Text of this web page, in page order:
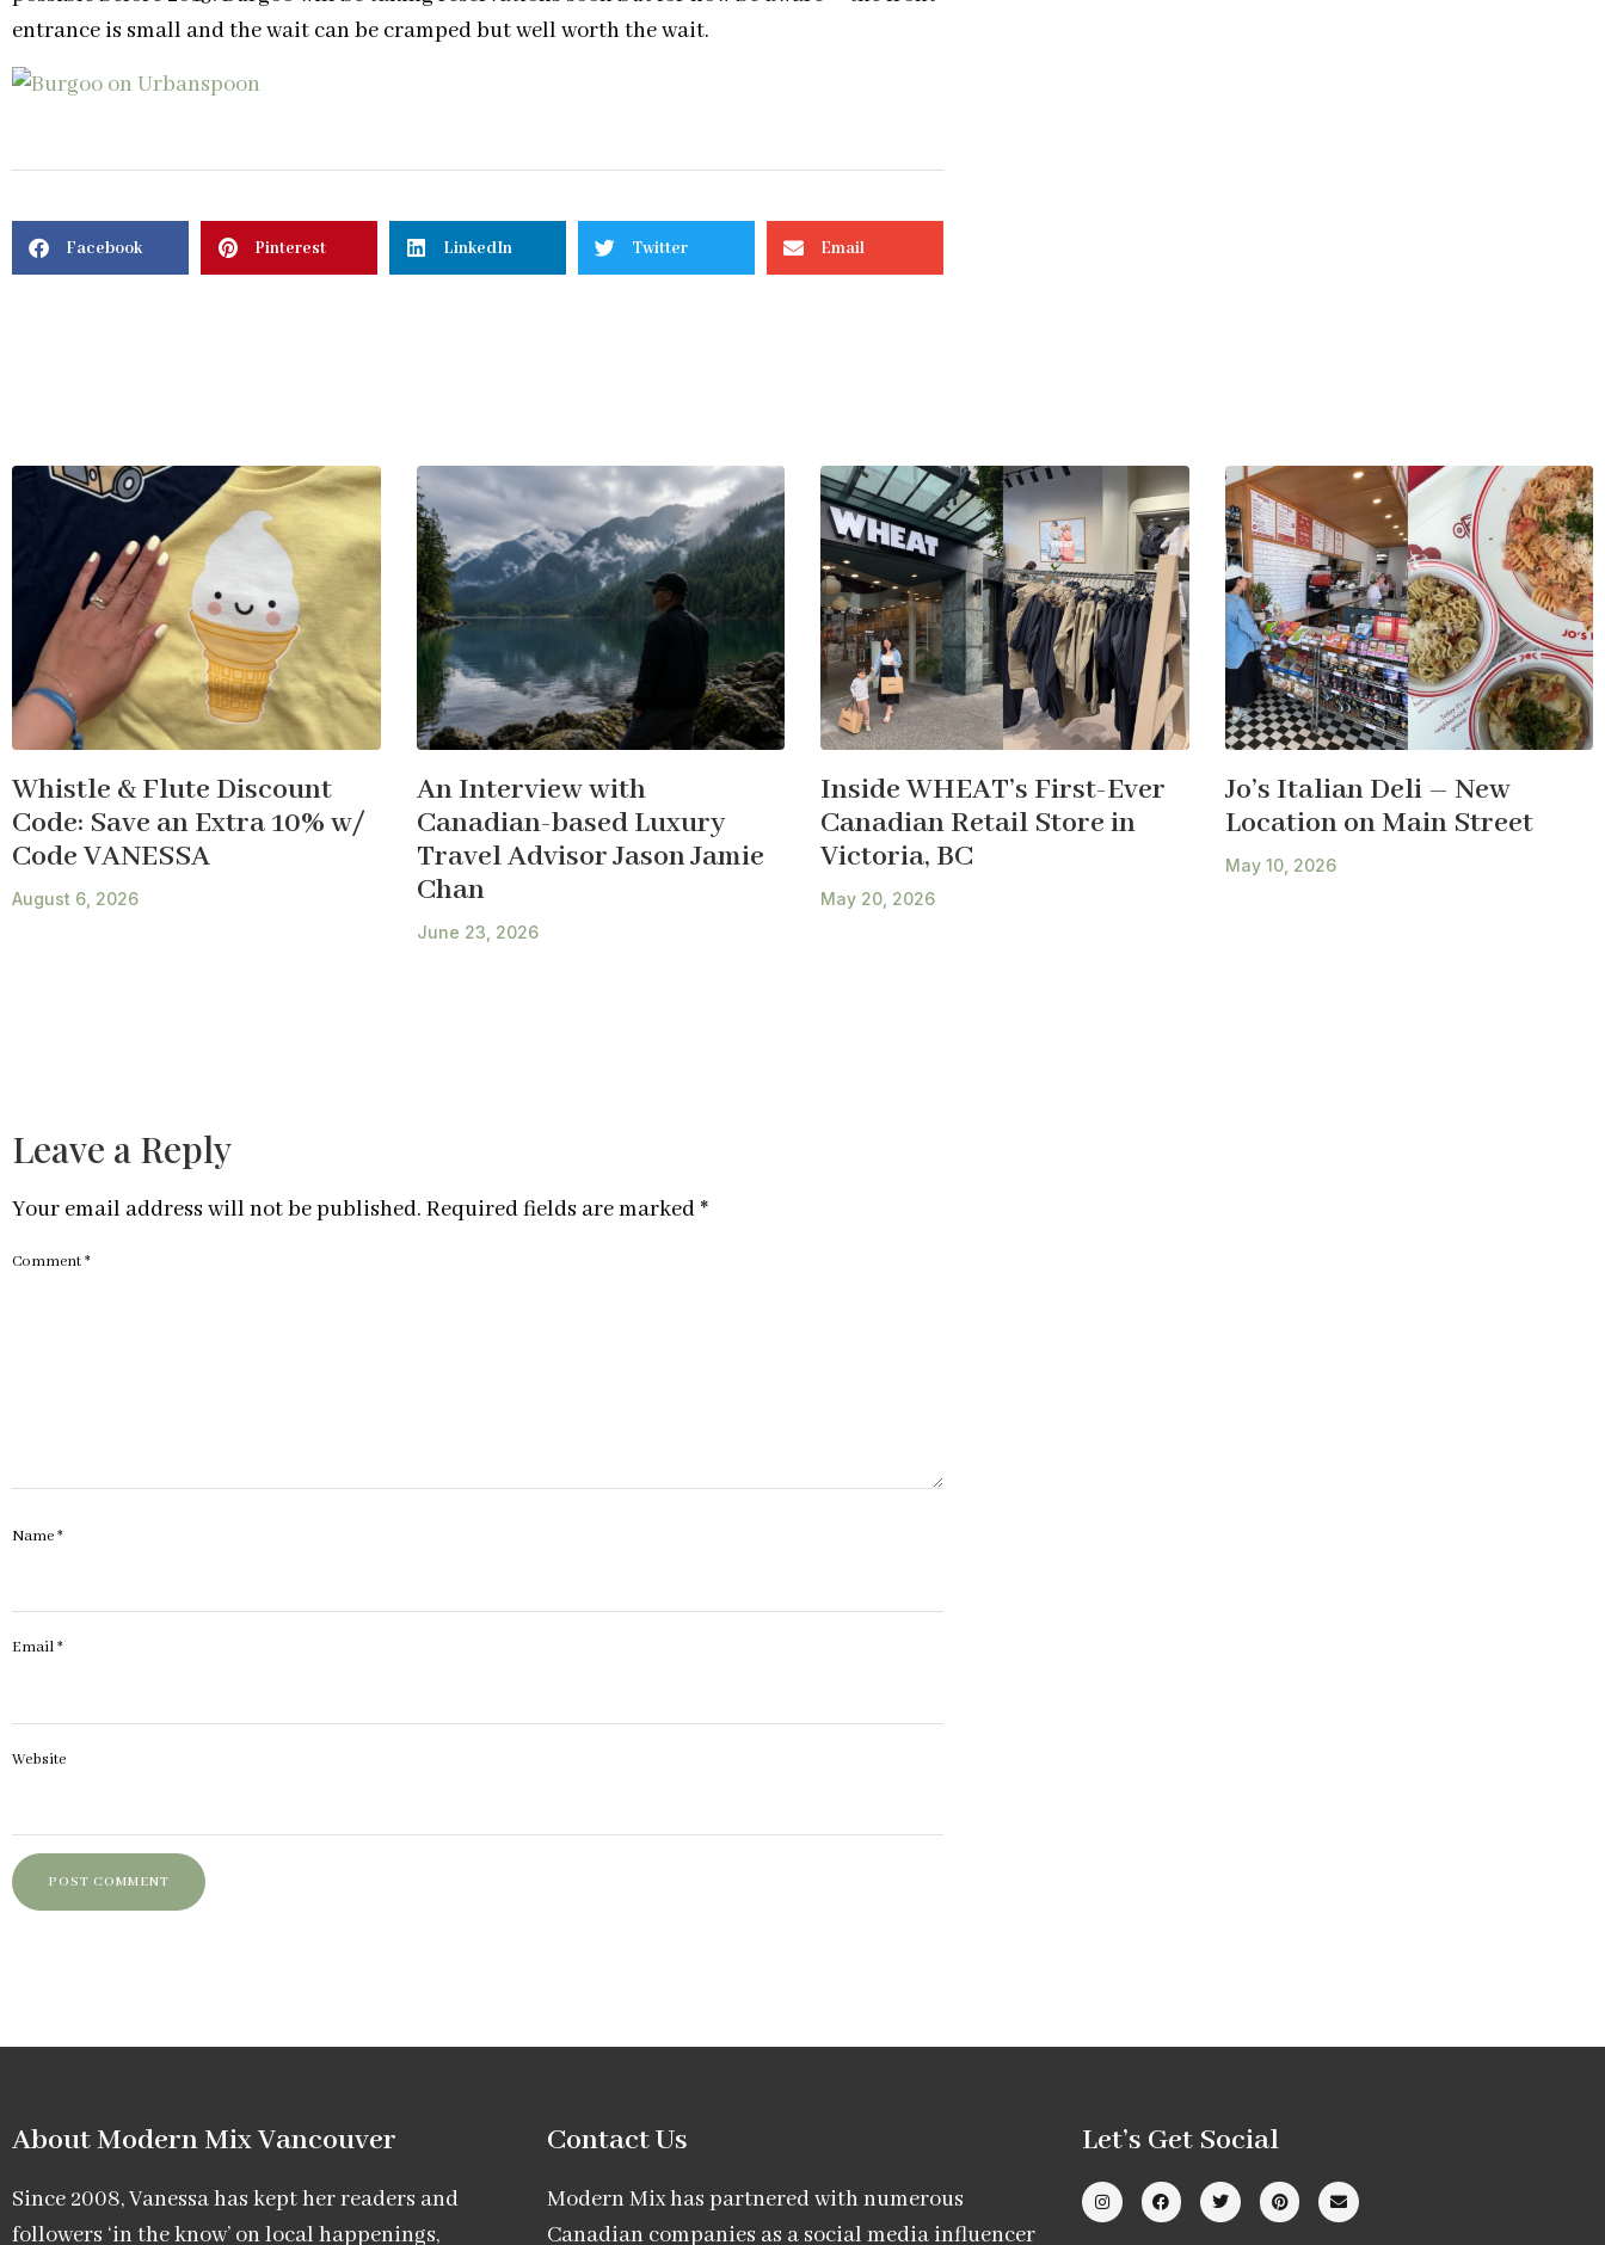
entrance is small and the wait can be cramped but well worth the wait.
Facebook Pinterest LinkedIn Twitter Email
Whistle & Flute Discount
Code: Save an Extra 10% w/
Code VANESSA
August 6, 2026
An Interview with
Canadian-based Luxury
Travel Advisor Jason Jamie
Chan
June 23, 2026
Inside WHEAT’s First-Ever
Canadian Retail Store in
Victoria, BC
May 20, 2026
Jo’s Italian Deli – New
Location on Main Street
May 10, 2026
Leave a Reply
Your email address will not be published. Required fields are marked *
Comment*
Name*
Email*
Website
About Modern Mix Vancouver​
Since 2008, Vanessa has kept her readers and
followers ‘in the know’ on local happenings,
Contact Us
Modern Mix has partnered with numerous
Canadian companies as a social media influencer
Let’s Get Social